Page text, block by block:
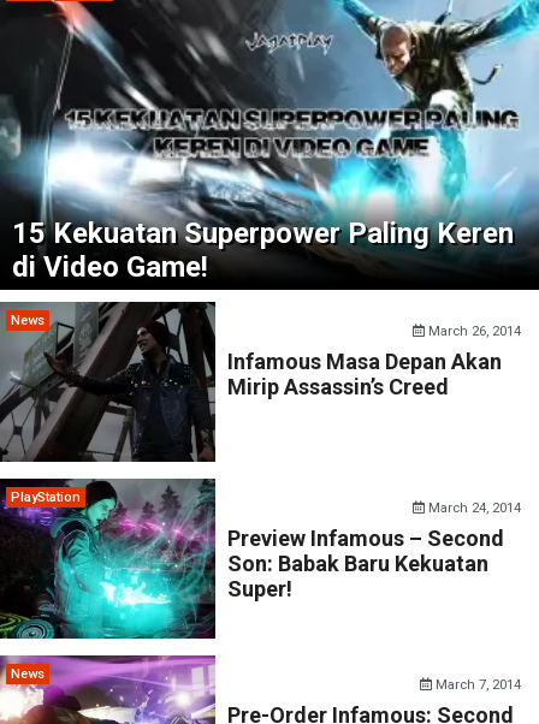
15 Kekuatan Superpower Paling Keren
di Video Game!
News
March 26, 2014
Infamous Masa Depan Akan
Mirip Assassin’s Creed
PlayStation
March 24, 2014
Preview Infamous – Second
Son: Babak Baru Kekuatan
Super!
News
March 7, 2014
Pre-Order Infamous: Second